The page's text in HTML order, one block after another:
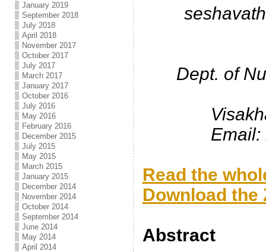
January 2019
September 2018
July 2018
April 2018
November 2017
October 2017
July 2017
March 2017
January 2017
October 2016
July 2016
May 2016
February 2016
December 2015
July 2015
May 2015
March 2015
January 2015
December 2014
November 2014
October 2014
September 2014
June 2014
May 2014
April 2014
Dept. of
Email:
Read the
Download the
Abstract